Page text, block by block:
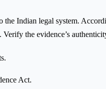
the Indian legal system.
the evidence’s
Act.